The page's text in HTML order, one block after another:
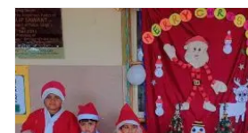
Nav Krishna Valley abhyaas
celebration